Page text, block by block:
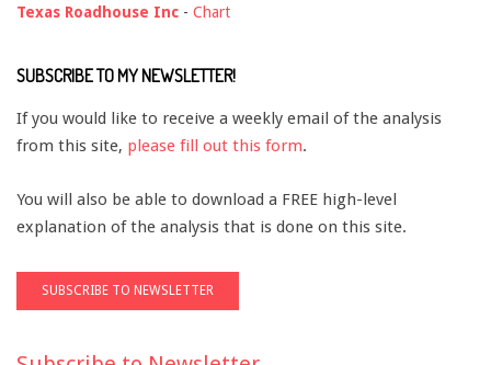
Texas Roadhouse Inc - Chart
SUBSCRIBE TO MY NEWSLETTER!
If you would like to receive a weekly email of the analysis
from this site, please fill out this form.
You will also be able to download a FREE high-level
explanation of the analysis that is done on this site.